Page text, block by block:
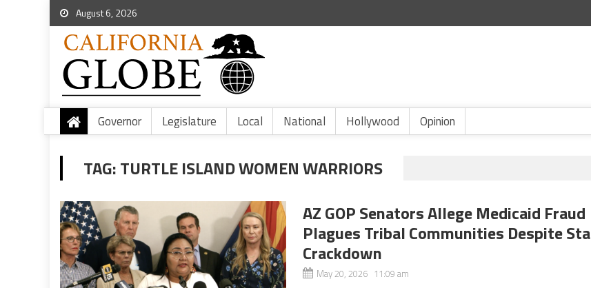
August 6, 2026
Governor Legislature Local National Hollywood Opinion
TAG:TURTLE ISLAND WOMEN WARRIORS
AZ GOP Senators Allege Medicaid Fraud
Plagues Tribal Communities Despite
Crackdown
May 20, 2026 11:09 am